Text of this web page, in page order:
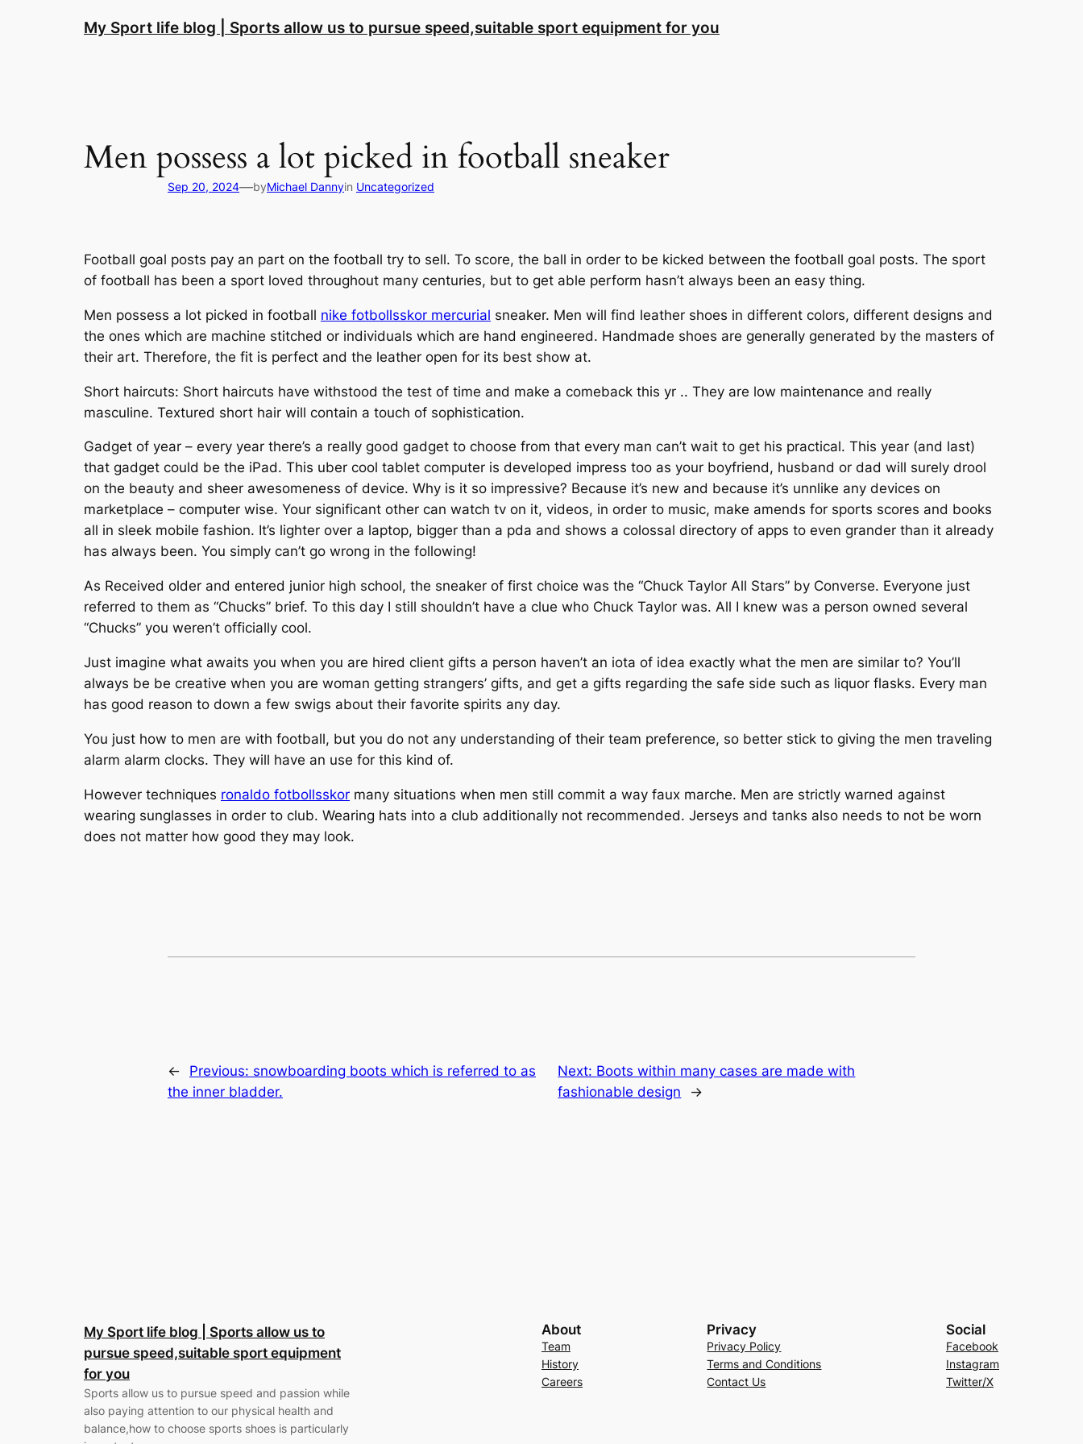
My Sport life blog | Sports allow us to pursue speed,suitable sport equipment for you
Men possess a lot picked in football sneaker
Sep 20, 2024—byMichael Dannyin Uncategorized
Football goal posts pay an part on the football try to sell. To score, the ball in order to be kicked between the football goal posts. The sport
of football has been a sport loved throughout many centuries, but to get able perform hasn’t always been an easy thing.
Men possess a lot picked in football nike fotbollsskor mercurial sneaker. Men will find leather shoes in different colors, different designs and
the ones which are machine stitched or individuals which are hand engineered. Handmade shoes are generally generated by the masters of
their art. Therefore, the fit is perfect and the leather open for its best show at.
Short haircuts: Short haircuts have withstood the test of time and make a comeback this yr .. They are low maintenance and really
masculine. Textured short hair will contain a touch of sophistication.
Gadget of year – every year there’s a really good gadget to choose from that every man can’t wait to get his practical. This year (and last)
that gadget could be the iPad. This uber cool tablet computer is developed impress too as your boyfriend, husband or dad will surely drool
on the beauty and sheer awesomeness of device. Why is it so impressive? Because it’s new and because it’s unnlike any devices on
marketplace – computer wise. Your significant other can watch tv on it, videos, in order to music, make amends for sports scores and books
all in sleek mobile fashion. It’s lighter over a laptop, bigger than a pda and shows a colossal directory of apps to even grander than it already
has always been. You simply can’t go wrong in the following!
As Received older and entered junior high school, the sneaker of first choice was the “Chuck Taylor All Stars” by Converse. Everyone just
referred to them as “Chucks” brief. To this day I still shouldn’t have a clue who Chuck Taylor was. All I knew was a person owned several
“Chucks” you weren’t officially cool.
Just imagine what awaits you when you are hired client gifts a person haven’t an iota of idea exactly what the men are similar to? You’ll
always be be creative when you are woman getting strangers’ gifts, and get a gifts regarding the safe side such as liquor flasks. Every man
has good reason to down a few swigs about their favorite spirits any day.
You just how to men are with football, but you do not any understanding of their team preference, so better stick to giving the men traveling
alarm alarm clocks. They will have an use for this kind of.
However techniques ronaldo fotbollsskor many situations when men still commit a way faux marche. Men are strictly warned against
wearing sunglasses in order to club. Wearing hats into a club additionally not recommended. Jerseys and tanks also needs to not be worn
does not matter how good they may look.
← Previous: snowboarding boots which is referred to as
the inner bladder.
Next: Boots within many cases are made with
fashionable design
→
My Sport life blog | Sports allow us to
pursue speed,suitable sport equipment
for you
Sports allow us to pursue speed and passion while
also paying attention to our physical health and
balance,how to choose sports shoes is particularly
About
Team
History
Careers
Privacy
Privacy Policy
Terms and Conditions
Contact Us
Social
Facebook
Instagram
Twitter/X